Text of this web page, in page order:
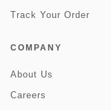
Track Your Order
COMPANY
About Us
Careers